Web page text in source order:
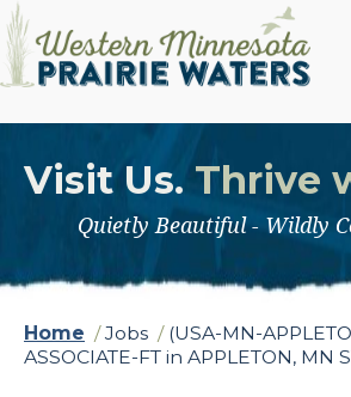
Visit Us. Thrive
Quietly Beautiful - Wildly
Home / Jobs / (USA-MN-
ASSOCIATE-FT in APPLETON, MN